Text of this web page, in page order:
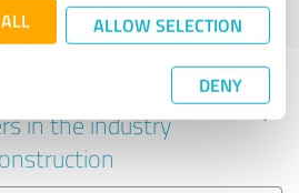
ALLOW SELECTION
DENY
profile
with other service
in the industry